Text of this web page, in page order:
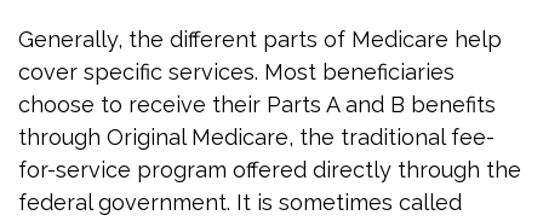
Generally, the different parts of Medicare help
cover specific services. Most beneficiaries
choose to receive their Parts A and B benefits
through Original Medicare, the traditional fee-
for-service program offered directly through the
federal government. It is sometimes called